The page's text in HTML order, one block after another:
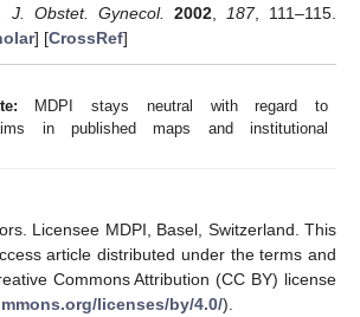
J. Obstet. Gynecol. 2002, 187, 111–115.
] [CrossRef]
MDPI stays neutral with regard to
in published maps and institutional
Licensee MDPI, Basel, Switzerland. This
article distributed under the terms and
Commons Attribution (CC BY) license
licenses/by/4.0/).